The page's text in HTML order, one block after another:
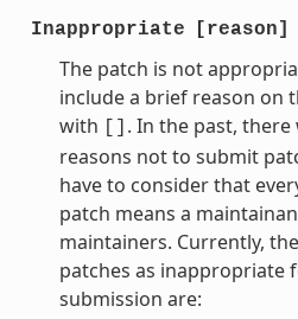
Inappropriate [reason]
The patch is not
include a brief reason on
with
. In the past,
reasons not to submit
have to consider that
patch means a
maintainers. Currently,
patches as inappropriate
submission are: